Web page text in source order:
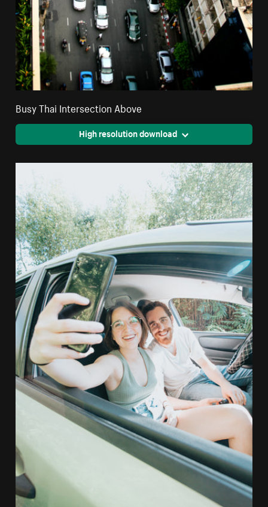
Busy Thai Intersection Above
High resolution download